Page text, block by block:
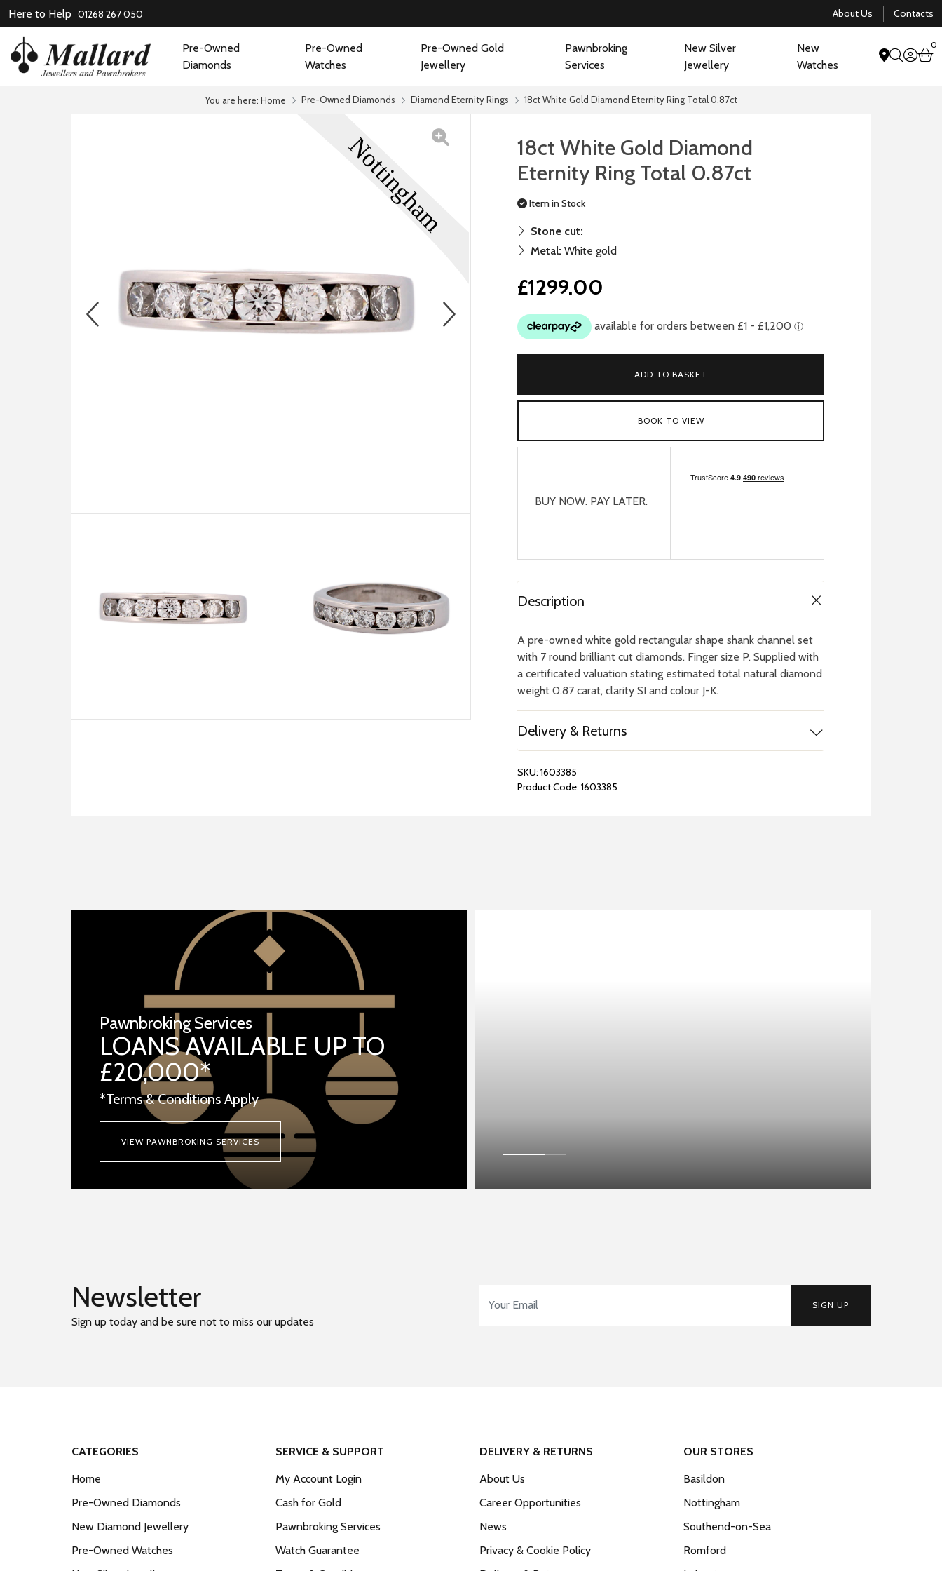
Here to Help 01268 267 050 About Us Contacts
Pre-Owned
Diamonds
Pre-Owned
Watches
Pre-Owned Gold
Jewellery
Pawnbroking
Services
New Silver
Jewellery
New
Watches
0
You are here: Home Pre-Owned Diamonds Diamond Eternity Rings 18ct White Gold Diamond Eternity Ring Total 0.87ct
prev next
18ct White Gold Diamond
Eternity Ring Total 0.87ct
Item in Stock
Stone cut:
Metal: White gold
£1299.00
ADD TO BASKET
BOOK TO VIEW
BUY NOW. PAY LATER.
Description
A pre-owned white gold rectangular shape shank channel set
with 7 round brilliant cut diamonds. Finger size P. Supplied with
a certificated valuation stating estimated total natural diamond
weight 0.87 carat, clarity SI and colour J-K.
Delivery & Returns
SKU: 1603385
Product Code: 1603385
Pawnbroking Services
LOANS AVAILABLE UP TO
£20,000*
*Terms & Conditions Apply
VIEW PAWNBROKING SERVICES
Newsletter
Sign up today and be sure not to miss our updates
SIGN UP
CATEGORIES
Home
Pre-Owned Diamonds
New Diamond Jewellery
Pre-Owned Watches
SERVICE & SUPPORT
My Account Login
Cash for Gold
Pawnbroking Services
Watch Guarantee
DELIVERY & RETURNS
About Us
Career Opportunities
News
Privacy & Cookie Policy
OUR STORES
Basildon
Nottingham
Southend-on-Sea
Romford